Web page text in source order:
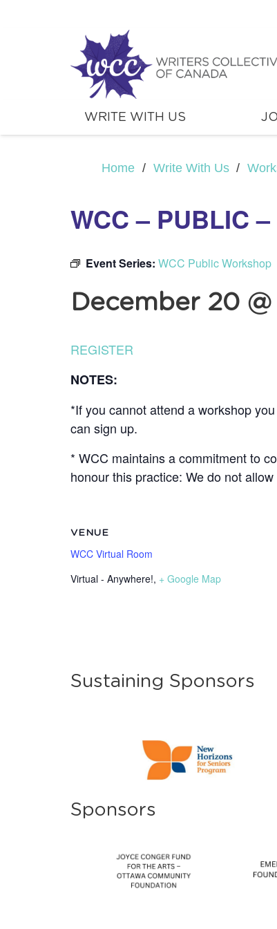
WRITE WITH US
Home / Write With Us /
WCC – PUBLIC
Event Series: WCC Public Workshop
December 20
REGISTER
NOTES:
*If you cannot attend a workshop
can sign up.
* WCC maintains a commitment to
honour this practice: We do not
VENUE
WCC Virtual Room
Virtual - Anywhere!, + Google Map
Sustaining Sponsors
Sponsors